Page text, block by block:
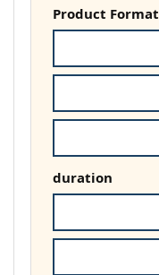
Product Format
duration